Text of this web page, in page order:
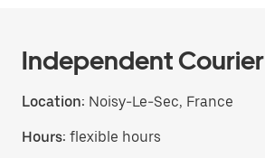
Independent Courier
Location: Noisy-Le-Sec, France
Hours: flexible hours